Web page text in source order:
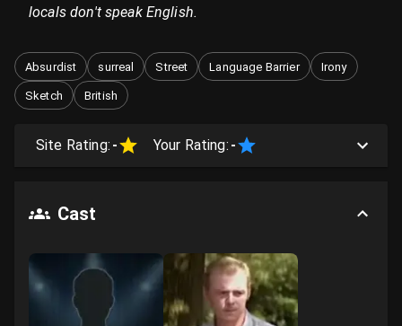
locals don't speak English.
Absurdist surreal Street Language Barrier Irony
Sketch British
Site Rating: - Your Rating: -
Cast